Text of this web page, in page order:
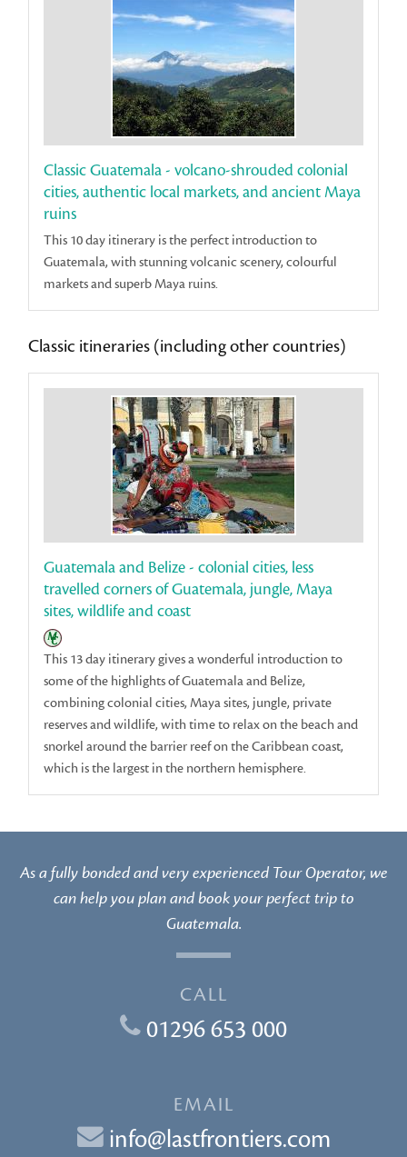
Classic Guatemala - volcano-shrouded colonial
cities, authentic local markets, and ancient Maya
ruins
This 10 day itinerary is the perfect introduction to
Guatemala, with stunning volcanic scenery, colourful
markets and superb Maya ruins.
Classic itineraries (including other countries)
Guatemala and Belize - colonial cities, less
travelled corners of Guatemala, jungle, Maya
sites, wildlife and coast
This 13 day itinerary gives a wonderful introduction to
some of the highlights of Guatemala and Belize,
combining colonial cities, Maya sites, jungle, private
reserves and wildlife, with time to relax on the beach and
snorkel around the barrier reef on the Caribbean coast,
which is the largest in the northern hemisphere.
As a fully bonded and very experienced Tour Operator, we
can help you plan and book your perfect trip to
Guatemala.
CALL
01296 653 000
EMAIL
info@lastfrontiers.com